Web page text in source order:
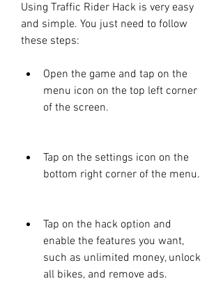
Using Traffic Rider Hack is very easy
and simple. You just need to follow
these steps:
Open the game and tap on the
menu icon on the top left corner
of the screen.
Tap on the settings icon on the
bottom right corner of the menu.
Tap on the hack option and
enable the features you want,
such as unlimited money, unlock
all bikes, and remove ads.